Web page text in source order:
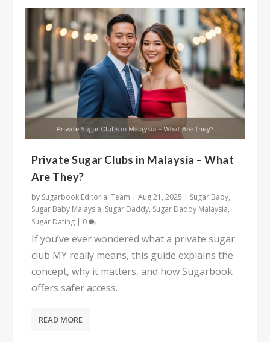
Private Sugar Clubs in Malaysia – What
Are They?
by Sugarbook Editorial Team |Aug 21, 2025 Sugar Baby,
Sugar Baby Malaysia, Sugar Daddy, Sugar Daddy Malaysia,
Sugar Dating
0
If you’ve ever wondered what a private sugar
club MY really means, this guide explains the
concept, why it matters, and how Sugarbook
offers safer access.
READ MORE